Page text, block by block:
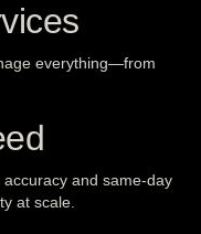
everything—from
and same-day
at scale.